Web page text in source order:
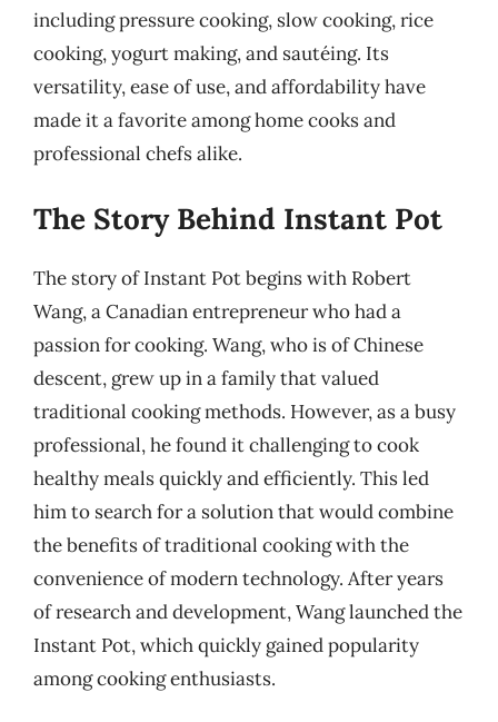
including pressure cooking, slow cooking, rice
cooking, yogurt making, and sautéing. Its
versatility, ease of use, and affordability have
made it a favorite among home cooks and
professional chefs alike.
The Story Behind Instant Pot
The story of Instant Pot begins with Robert
Wang, a Canadian entrepreneur who had a
passion for cooking. Wang, who is of Chinese
descent, grew up in a family that valued
traditional cooking methods. However, as a busy
professional, he found it challenging to cook
healthy meals quickly and efficiently. This led
him to search for a solution that would combine
the benefits of traditional cooking with the
convenience of modern technology. After years
of research and development, Wang launched the
Instant Pot, which quickly gained popularity
among cooking enthusiasts.